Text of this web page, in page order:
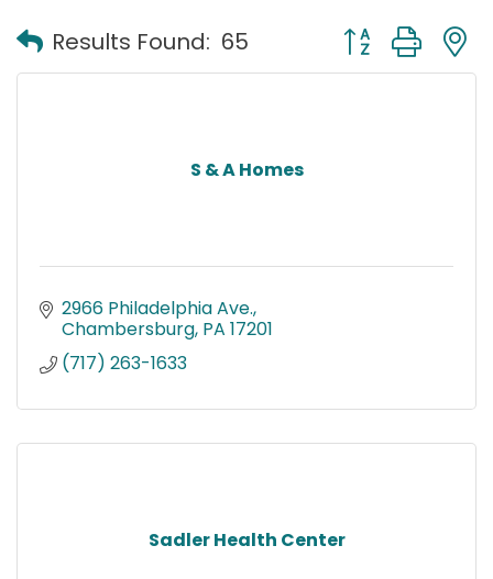
Results Found: 65 Button group
S & A Homes
2966 Philadelphia Ave.
Chambersburg PA 17201
(717) 263-1633
Sadler Health Center